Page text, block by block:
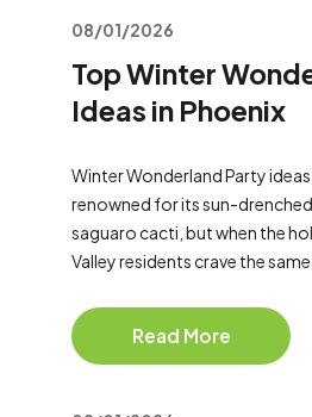
08/01/2026
Top Winter
Ideas in Phoenix
Winter Wonderland Party
renowned for its sun-
saguaro cacti, but when the
Valley residents crave the
Read More